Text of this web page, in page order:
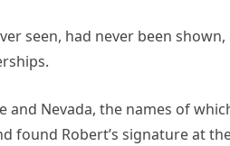
seen, had never been
and Nevada, the names of
found Robert’s signature at